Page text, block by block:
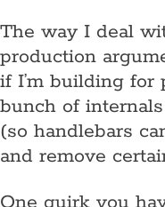
The way I deal
production
if I’m building for
bunch of
(so handlebars
and remove